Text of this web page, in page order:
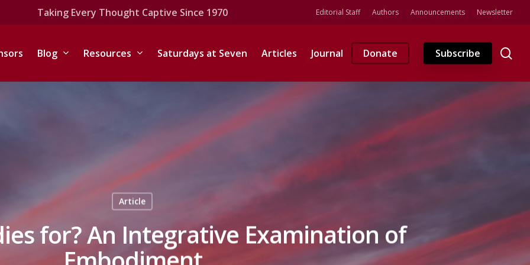
Taking Every Thought Captive Since 1970 Editorial Staff Authors Announcements Newsletter
Blog Resources Saturdays at Seven Articles Journal Donate Subscribe
Article
for? An Integrative Examination of